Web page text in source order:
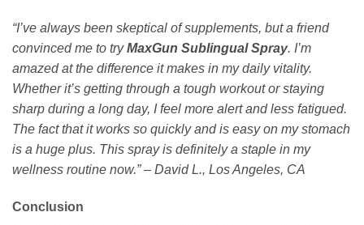
“I’ve always been skeptical of supplements, but a friend
convinced me to tryMaxGun Sublingual Spray. I’m
amazed at the difference it makes in my daily vitality.
Whether it’s getting through a tough workout or staying
sharp during a long day, I feel more alert and less fatigued.
The fact that it works so quickly and is easy on my stomach
is a huge plus. This spray is definitely a staple in my
wellness routine now.”– David L., Los Angeles, CA
Conclusion